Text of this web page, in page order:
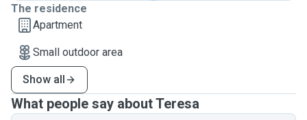
The residence
Apartment
Small outdoor area
Show all
What people say about Teresa